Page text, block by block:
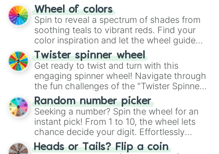
The "YES 👍 or NO 👎 Wheel" simplifies
decision-making, making it a fun and easy
way to find your answer.
Wheel of colors
Spin to reveal a spectrum of shades from
soothing teals to vibrant reds. Find your
color inspiration and let the wheel guide
your artistic choices.
Twister spinner wheel
Get ready to twist and turn with this
engaging spinner wheel! Navigate through
the fun challenges of the "Twister Spinner
Wheel", keeping balance and laughter in
this classic game of physical skill.
Random number picker
Seeking a number? Spin the wheel for an
instant pick! From 1 to 10, the wheel lets
chance decide your digit. Effortlessly
choose your next number with a spin of
Heads or Tails? Flip a coin